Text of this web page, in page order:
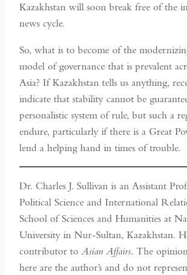
Kazakhstan will soon break free of the
news cycle.
So, what is to become of the
model of governance that is prevalent
Asia? If Kazakhstan tells us anything,
indicate that stability cannot be
personalistic system of rule, but such a
endure, particularly if there is a Great
lend a helping hand in times of trouble.
Dr. Charles J. Sullivan is an Assistant
Political Science and International
School of Sciences and Humanities at
University in Nur-Sultan, Kazakhstan.
contributor to Asian Affairs. The
here are the author’s and do not